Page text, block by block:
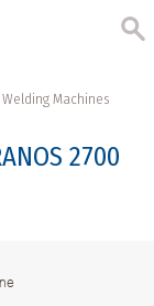
Welding Machines
2700